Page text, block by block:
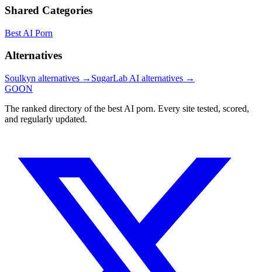
Shared Categories
Best AI Porn
Alternatives
Soulkyn alternatives → SugarLab AI alternatives →
GOON
The ranked directory of the best AI porn. Every site tested, scored,
and regularly updated.